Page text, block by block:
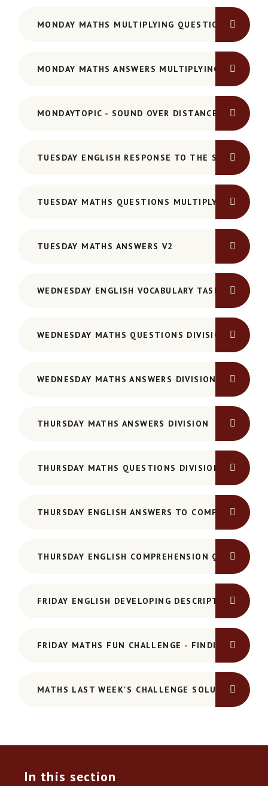
MONDAY MATHS MULTIPLYING QUESTIONS
MONDAY MATHS ANSWERS MULTIPLYING
MONDAYTOPIC - SOUND OVER DISTANCE
TUESDAY ENGLISH RESPONSE TO THE STORY
TUESDAY MATHS QUESTIONS MULTIPLYING
TUESDAY MATHS ANSWERS V2
WEDNESDAY ENGLISH VOCABULARY TASK SHEET
WEDNESDAY MATHS QUESTIONS DIVISION
WEDNESDAY MATHS ANSWERS DIVISION
THURSDAY MATHS ANSWERS DIVISION
THURSDAY MATHS QUESTIONS DIVISION
THURSDAY ENGLISH ANSWERS TO
THURSDAY ENGLISH COMPREHENSION QUESTIONS
FRIDAY ENGLISH DEVELOPING DESCRIPTIVE
FRIDAY MATHS FUN CHALLENGE - FINDING 15
MATHS LAST WEEK'S CHALLENGE SOLUTION
In this section